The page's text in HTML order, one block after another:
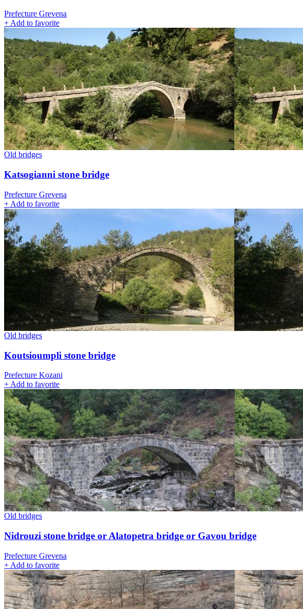
Prefecture Grevena
+Add to favorite
Old bridges
Katsogianni stone bridge
Prefecture Grevena
+ Add to favorite
Old bridges
Koutsioumpli stone bridge
Prefecture Kozani
+ Add to favorite
Old bridges
Nidrouzi stone bridge or Alatopetra bridge or Gavou bridge
Prefecture Grevena
+ Add to favorite